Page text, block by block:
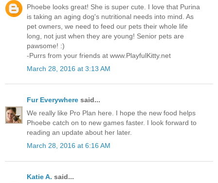
Phoebe looks great! She is super cute. I love that Purina
is taking an aging dog's nutritional needs into mind. As
pet owners, we need to feed our pets their whole life
long, not just when they are young! Senior pets are
pawsome! :)
-Purrs from your friends at www.PlayfulKitty.net
March 28, 2016 at 3:13 AM
Fur Everywhere said...
We really like Pro Plan here. I hope the new food helps
Phoebe catch on to new games faster. I look forward to
reading an update about her later.
March 28, 2016 at 6:16 AM
Katie A. said...